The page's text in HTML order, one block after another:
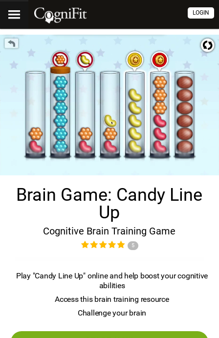
LOGIN
Brain Game: Candy Line
Up
Cognitive Brain Training Game
5
Play "Candy Line Up" online and help boost your cognitive
abilities
Access this brain training resource
Challenge your brain